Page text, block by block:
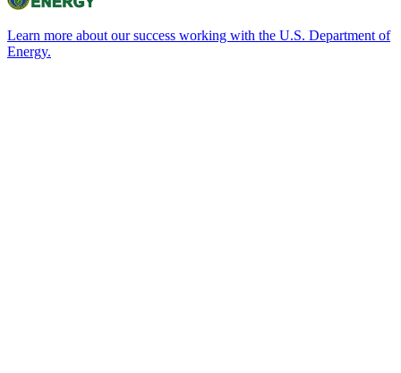
Learn more about our success working with the U.S. Department of
Energy.